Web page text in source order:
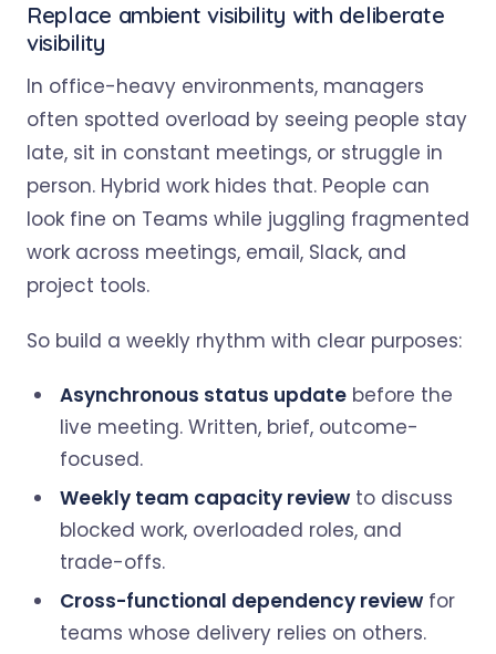
Replace ambient visibility with deliberate
visibility
In office-heavy environments, managers
often spotted overload by seeing people stay
late, sit in constant meetings, or struggle in
person. Hybrid work hides that. People can
look fine on Teams while juggling fragmented
work across meetings, email, Slack, and
project tools.
So build a weekly rhythm with clear purposes:
Asynchronous status update before the
live meeting. Written, brief, outcome-
focused.
Weekly team capacity review to discuss
blocked work, overloaded roles, and
trade-offs.
Cross-functional dependency review for
teams whose delivery relies on others.